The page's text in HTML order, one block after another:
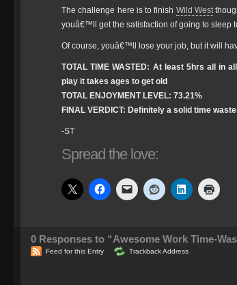
The challenge here is to finish Wild West
youâ€™ll get the satisfaction of going to sleep
Of course, youâ€™ll lose your job, but it will
TOTAL TIME WASTED: At least 5hrs all in
play it takes ages to get old
TOTAL ENJOYMENT LEVEL: 73.21%
FINAL VERDICT: Definitely a solid time
-ST
Spread the love:
0 Responses to “Awesome Work Time-
Feed for this Entry Trackback Address